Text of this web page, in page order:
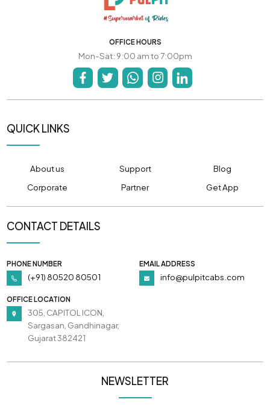
OFFICE HOURS
Mon-Sat: 9:00 am to 7:00pm
QUICK LINKS
About us Support
Blog
Corporate
Partner Get App
CONTACT DETAILS
PHONE NUMBER
(+91) 80520 80501
EMAIL ADDRESS
info@pulpitcabs.com
OFFICE LOCATION
305, CAPITOL ICON,
Sargasan, Gandhinagar,
Gujarat 382421
NEWSLETTER